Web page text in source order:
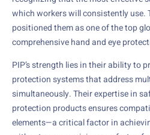
which workers will consistently use.
positioned them as one of the top
comprehensive hand and eye
PIP’s strength lies in their ability to
protection systems that address
simultaneously. Their expertise in
protection products ensures
elements—a critical factor in